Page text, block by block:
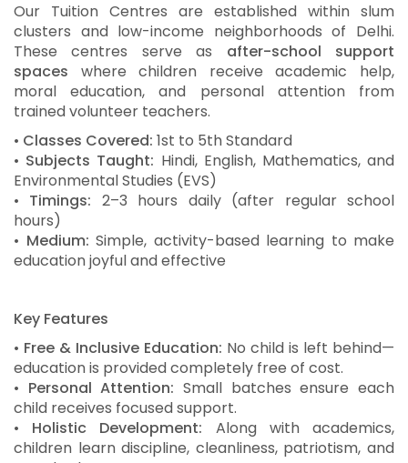
Our Tuition Centres are established within slum
clusters and low-income neighborhoods of Delhi.
These centres serve as after-school support
spaces where children receive academic help,
moral education, and personal attention from
trained volunteer teachers.
• Classes Covered: 1st to 5th Standard
• Subjects Taught: Hindi, English, Mathematics, and
Environmental Studies (EVS)
• Timings: 2–3 hours daily (after regular school
hours)
• Medium: Simple, activity-based learning to make
education joyful and effective
Key Features
• Free & Inclusive Education: No child is left behind—
education is provided completely free of cost.
• Personal Attention: Small batches ensure each
child receives focused support.
• Holistic Development: Along with academics,
children learn discipline, cleanliness, patriotism, and